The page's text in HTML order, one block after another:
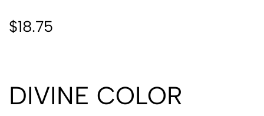
$18.75
DIVINE COLOR